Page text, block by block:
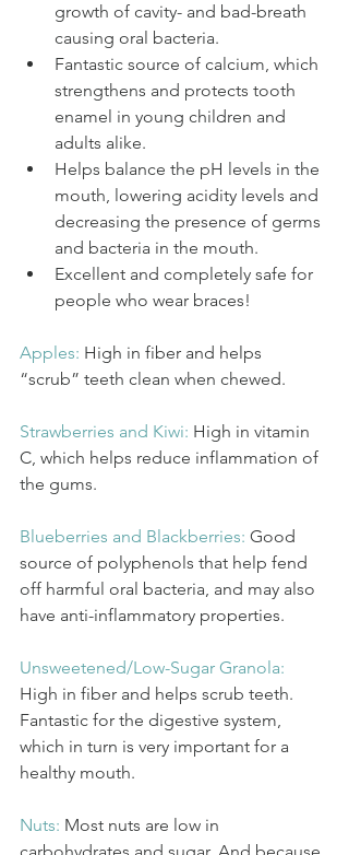
growth of cavity- and bad-breath
causing oral bacteria.
Fantastic source of calcium, which
strengthens and protects tooth
enamel in young children and
adults alike.
Helps balance the pH levels in the
mouth, lowering acidity levels and
decreasing the presence of germs
and bacteria in the mouth.
Excellent and completely safe for
people who wear braces!
Apples: High in fiber and helps
“scrub” teeth clean when chewed.
Strawberries and Kiwi: High in vitamin
C, which helps reduce inflammation of
the gums.
Blueberries and Blackberries: Good
source of polyphenols that help fend
off harmful oral bacteria, and may also
have anti-inflammatory properties.
Unsweetened/Low-Sugar Granola:
High in fiber and helps scrub teeth.
Fantastic for the digestive system,
which in turn is very important for a
healthy mouth.
Nuts: Most nuts are low in